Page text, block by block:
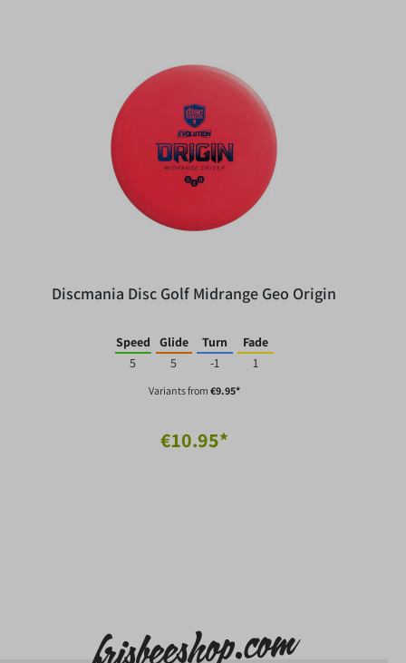
Discmania Disc Golf Midrange Geo Origin
Speed
5
Glide
5
Turn
-1
Fade
1
Variants from €9.95*
€10.95*